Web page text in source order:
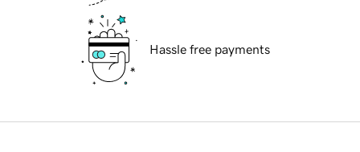
Hassle free payments